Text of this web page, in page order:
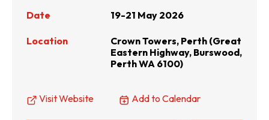
Date 19-21 May 2026
Location
Crown Towers, Perth (Great
Eastern Highway, Burswood,
Perth WA 6100)
Visit Website Add to Calendar